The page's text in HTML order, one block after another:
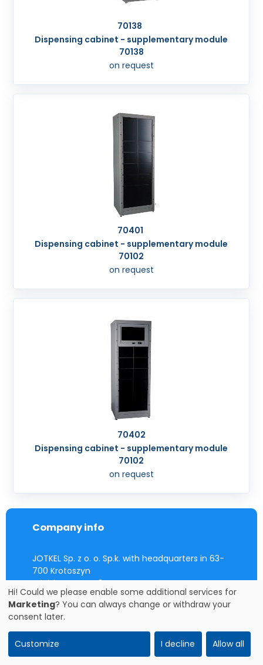
70138
Dispensing cabinet - supplementary module
70138
on request
70401
Dispensing cabinet - supplementary module
70102
on request
70402
Dispensing cabinet - supplementary module
70102
on request
Company info
JOTKEL Sp. z o. o. Sp.k. with headquarters in 63-
700 Krotoszyn
Wiejska street 43
registered in the District Court in Poznań Nowe
Miasto i Wilda, IX Commercial Division, under the
KRS number 0000517804
VAT EU: PL 6211813430
Contact
Hi! Could we please enable some additional services for
Marketing? You can always change or withdraw your
consent later.
Customize I decline Allow all